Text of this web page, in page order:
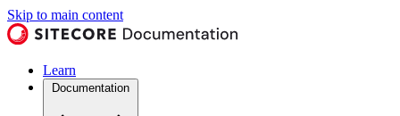
Skip to main content
Learn
Documentation